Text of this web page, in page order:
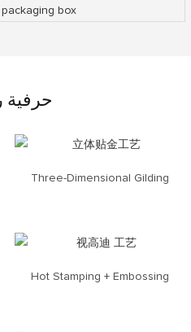
حرفية
Three-Dimensional Gilding
Hot Stamping + Embossing